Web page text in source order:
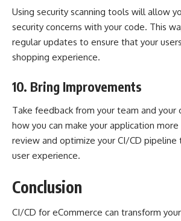
Using security scanning tools will allow
security concerns with your code. This
regular updates to ensure that your
shopping experience.
10. Bring Improvements
Take feedback from your team and your
how you can make your application
review and optimize your CI/CD
user experience.
Conclusion
CI/CD for eCommerce can transform